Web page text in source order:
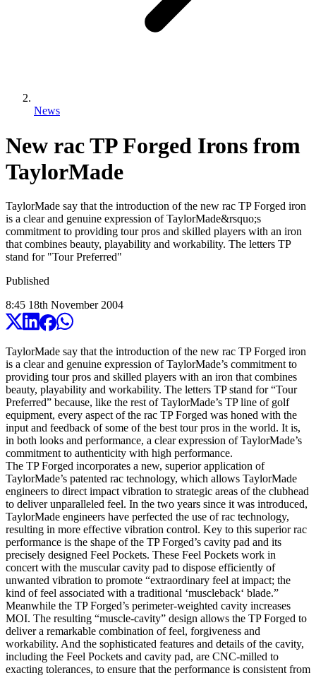
News
New rac TP Forged Irons from
TaylorMade
TaylorMade say that the introduction of the new rac TP Forged iron
is a clear and genuine expression of TaylorMade&rsquo;s
commitment to providing tour pros and skilled players with an iron
that combines beauty, playability and workability. The letters TP
stand for "Tour Preferred"
Published
8:45 18th November 2004
TaylorMade say that the introduction of the new rac TP Forged iron
is a clear and genuine expression of TaylorMade’s commitment to
providing tour pros and skilled players with an iron that combines
beauty, playability and workability. The letters TP stand for “Tour
Preferred” because, like the rest of TaylorMade’s TP line of golf
equipment, every aspect of the rac TP Forged was honed with the
input and feedback of some of the best tour pros in the world. It is,
in both looks and performance, a clear expression of TaylorMade’s
commitment to authenticity with high performance.
The TP Forged incorporates a new, superior application of
TaylorMade’s patented rac technology, which allows TaylorMade
engineers to direct impact vibration to strategic areas of the clubhead
to deliver unparalleled feel. In the two years since it was introduced,
TaylorMade engineers have perfected the use of rac technology,
resulting in more effective vibration control. Key to this superior rac
performance is the shape of the TP Forged’s cavity pad and its
precisely designed Feel Pockets. These Feel Pockets work in
concert with the muscular cavity pad to dispose efficiently of
unwanted vibration to promote “extraordinary feel at impact; the
kind of feel associated with a traditional ‘muscleback‘ blade.”
Meanwhile the TP Forged’s perimeter-weighted cavity increases
MOI. The resulting “muscle-cavity” design allows the TP Forged to
deliver a remarkable combination of feel, forgiveness and
workability. And the sophisticated features and details of the cavity,
including the Feel Pockets and cavity pad, are CNC-milled to
exacting tolerances, to ensure that the performance is consistent from